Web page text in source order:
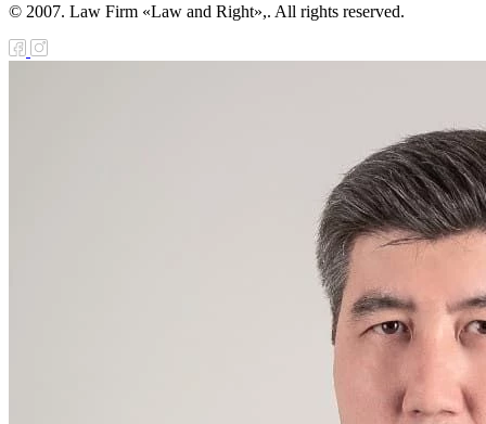
© 2007. Law Firm «Law and Right»,. All rights reserved.